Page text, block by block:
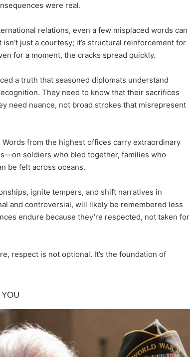
were real.
relations, even a few misplaced words can
just a courtesy; it’s structural reinforcement for
for a moment, the cracks spread quickly.
a truth that seasoned diplomats understand
They need to know that their sacrifices
need nuance, not broad strokes that misrepresent
from the highest offices carry extraordinary
soldiers who bled together, families who
be felt across oceans.
ignite tempers, and shift narratives in
and controversial, will likely be remembered less
endure because they’re respected, not taken for
respect is not optional. It’s the foundation of